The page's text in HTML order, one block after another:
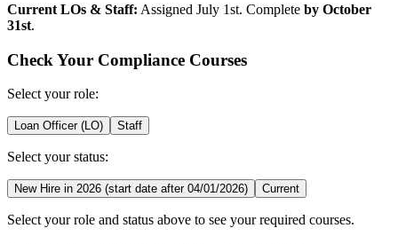
Current LOs & Staff: Assigned July 1st. Complete by October
31st.
Check Your Compliance Courses
Select your role:
Loan Officer (LO) Staff
Select your status:
New Hire in 2026 (start date after 04/01/2026) Current
Select your role and status above to see your required courses.